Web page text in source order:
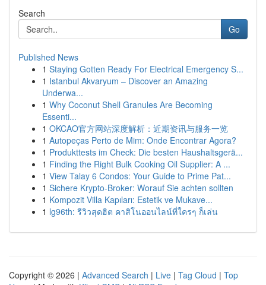
Search
Go
Published News
1 Staying Gotten Ready For Electrical Emergency S...
1 Istanbul Akvaryum – Discover an Amazing
Underwa...
1 Why Coconut Shell Granules Are Becoming
Essenti...
1 OKCAO官方网站深度解析：近期资讯与服务一览
1 Autopeças Perto de Mim: Onde Encontrar Agora?
1 Produkttests im Check: Die besten Haushaltsgerä...
1 Finding the Right Bulk Cooking Oil Supplier: A ...
1 View Talay 6 Condos: Your Guide to Prime Pat...
1 Sichere Krypto-Broker: Worauf Sie achten sollten
1 Kompozit Villa Kapıları: Estetik ve Mukave...
1 lg96th: รีวิวสุดฮิต คาสิโนออนไลน์ที่ใครๆ ก็เล่น
Copyright © 2026 | Advanced Search | Live | Tag Cloud | Top